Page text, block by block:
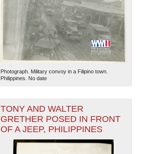
Photograph. Military convoy in a Filipino town.
Philippines. No date
TONY AND WALTER
GRETHER POSED IN FRONT
OF A JEEP, PHILIPPINES